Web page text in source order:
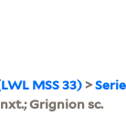
MSS 33) >
Grignion sc.